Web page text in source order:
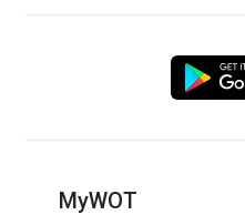
MyWOT